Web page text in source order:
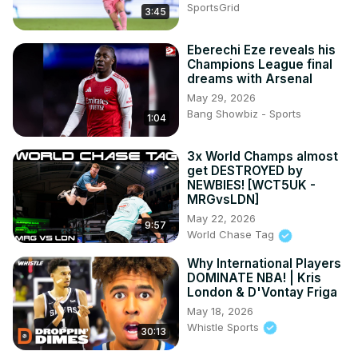
3:45
SportsGrid
1:04
Eberechi Eze reveals his
Champions League final
dreams with Arsenal
May 29, 2026
Bang Showbiz - Sports
9:57
3x World Champs almost
get DESTROYED by
NEWBIES! [WCT5UK -
MRGvsLDN]
May 22, 2026
World Chase Tag
30:13
Why International Players
DOMINATE NBA! | Kris
London & D'Vontay Friga
May 18, 2026
Whistle Sports